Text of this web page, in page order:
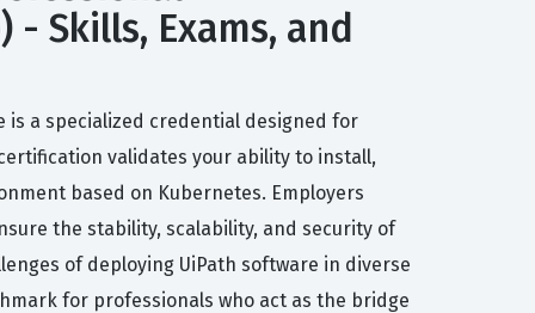
Skills, Exams, and
is a specialized credential designed for
validates your ability to install,
based on Kubernetes. Employers
the stability, scalability, and security of
of deploying UiPath software in diverse
for professionals who act as the bridge